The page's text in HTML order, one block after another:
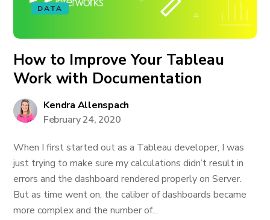
DATA
How to Improve Your Tableau
Work with Documentation
Kendra Allenspach
February 24, 2020
When I first started out as a Tableau developer, I was
just trying to make sure my calculations didn’t result in
errors and the dashboard rendered properly on Server.
But as time went on, the caliber of dashboards became
more complex and the number of...